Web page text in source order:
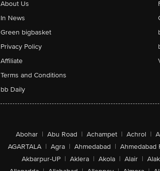
About Us
In News
Green bigbasket
Privacy Policy
Affiliate
Terms and Conditions
bb Daily
Abohar | Abu Road | Achampet | Achrol |
AGARTALA | Agra | Ahmedabad | Ahmedabad
Akbarpur-UP | Aklera | Akola | Alair |